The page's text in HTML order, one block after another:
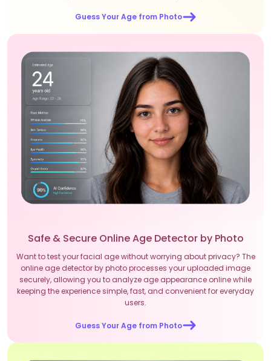
Guess Your Age from Photo
Safe & Secure Online Age Detector by Photo
Want to test your facial age without worrying about privacy? The
online age detector by photo processes your uploaded image
securely, allowing you to analyze age appearance online while
keeping the experience simple, fast, and convenient for everyday
users.
Guess Your Age from Photo